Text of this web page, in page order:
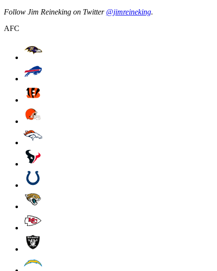
Follow Jim Reineking on Twitter @jimreineking.
AFC